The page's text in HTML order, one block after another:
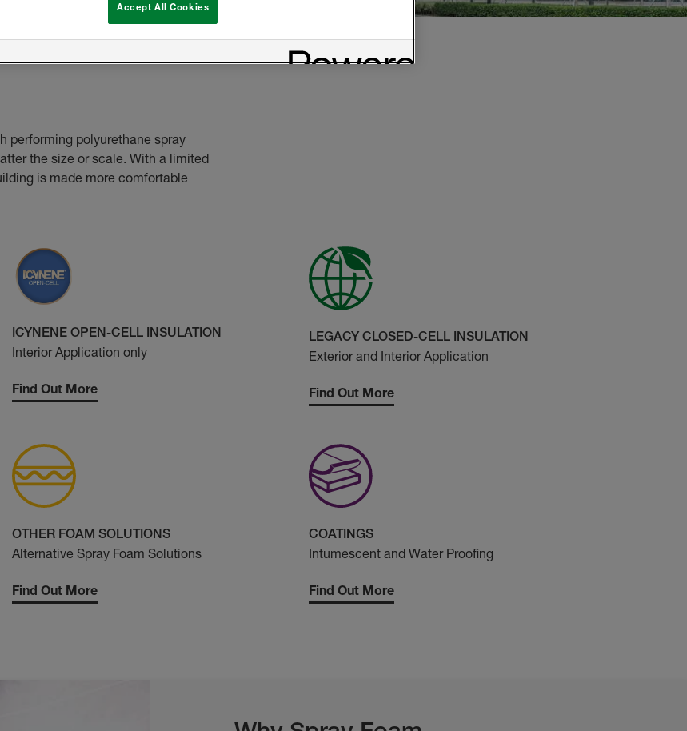
performing polyurethane spray
the size or scale. With a limited
is made more comfortable
ICYNENE OPEN-CELL INSULATION
Interior Application only
Find Out More
LEGACY CLOSED-CELL INSULATION
Exterior and Interior Application
Find Out More
OTHER FOAM SOLUTIONS
Alternative Spray Foam Solutions
Find Out More
COATINGS
Intumescent and Water Proofing
Find Out More
Accept All Cookies